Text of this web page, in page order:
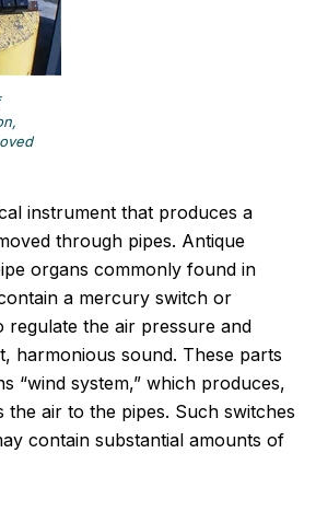
instrument that produces a
through pipes. Antique
organs commonly found in
a mercury switch or
regulate the air pressure and
harmonious sound. These parts
“wind system,” which produces,
the air to the pipes. Such switches
contain substantial amounts of